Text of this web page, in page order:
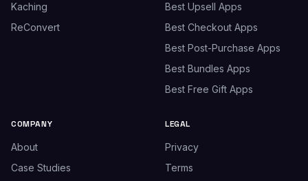
Kaching
ReConvert
Best Upsell Apps
Best Checkout Apps
Best Post-Purchase Apps
Best Bundles Apps
Best Free Gift Apps
COMPANY
About
Case Studies
LEGAL
Privacy
Terms